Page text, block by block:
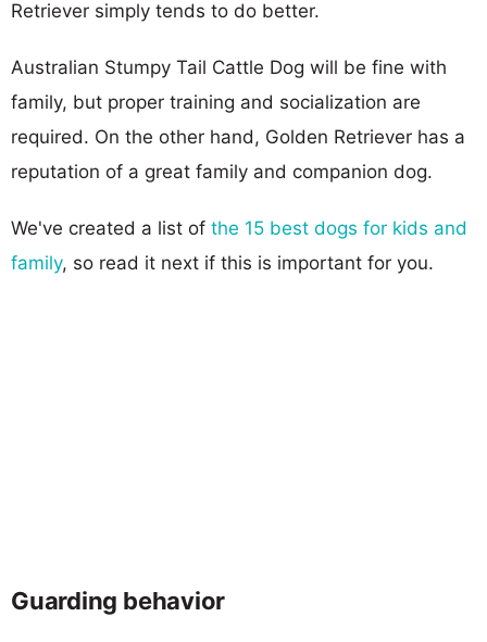
Retriever simply tends to do better.
Australian Stumpy Tail Cattle Dog will be fine with
family, but proper training and socialization are
required. On the other hand, Golden Retriever has a
reputation of a great family and companion dog.
We've created a list of the 15 best dogs for kids and
family, so read it next if this is important for you.
Guarding behavior